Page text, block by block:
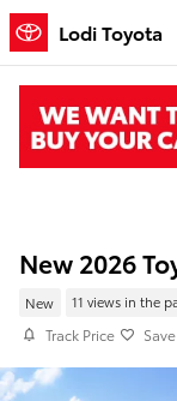
Skip to main content
Lodi Toyota
New 2026
New 11 views in the
Track Price Save